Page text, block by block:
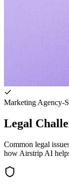
Marketing Agency-
Legal
Common legal
how Airstrip AI